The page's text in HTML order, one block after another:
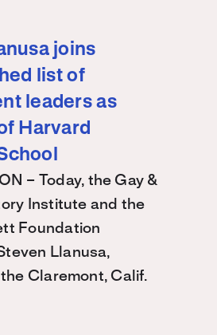
joins
list of
leaders as
Harvard
– Today, the Gay &
Institute and the
Foundation
Llanusa,
Claremont, Calif.